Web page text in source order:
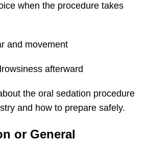
when the procedure takes
and movement
afterward
the oral sedation procedure
and how to prepare safely.
or General